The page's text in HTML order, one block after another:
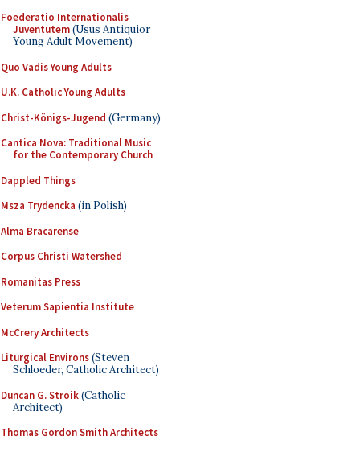
Foederatio Internationalis
Juventutem(Usus Antiquior
Young Adult Movement)
Quo Vadis Young Adults
U.K. Catholic Young Adults
Christ-Königs-Jugend (Germany)
Cantica Nova: Traditional Music
for the Contemporary Church
Dappled Things
Msza Trydencka (in Polish)
Alma Bracarense
Corpus Christi Watershed
Romanitas Press
Veterum Sapientia Institute
McCrery Architects
Liturgical Environs(Steven
Schloeder, Catholic Architect)
Duncan G. Stroik(Catholic
Architect)
Thomas Gordon Smith Architects